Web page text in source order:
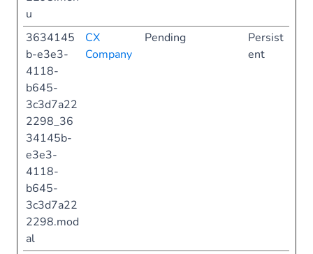
u
3634145
b-e3e3-
4118-
b645-
3c3d7a22
2298_36
34145b-
e3e3-
4118-
b645-
3c3d7a22
2298.mod
al
CX
Company
Pending
Persist
ent